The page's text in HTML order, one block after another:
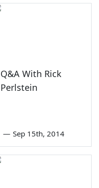
Q&A With Rick
Perlstein
— Sep 15th, 2014